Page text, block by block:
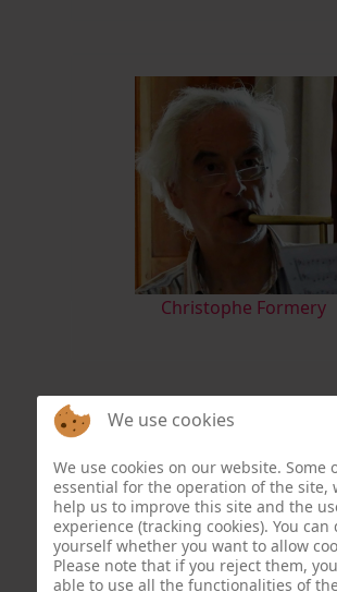
Christophe Formery
We use cookies
We use cookies on our website. Some
essential for the operation of the site,
help us to improve this site and the
experience (tracking cookies). You
yourself whether you want to allow
Please note that if you reject them,
able to use all the functionalities of